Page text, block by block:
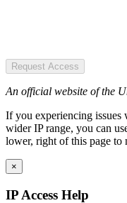
Request Access
An official website of the
If you experiencing
wider IP range, you can
lower, right of this page to
×
IP Access Help